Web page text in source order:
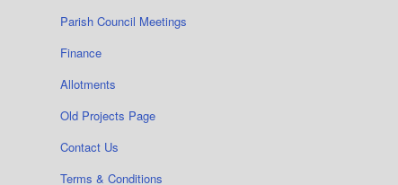
Parish Council Meetings
Finance
Allotments
Old Projects Page
Contact Us
Terms & Conditions